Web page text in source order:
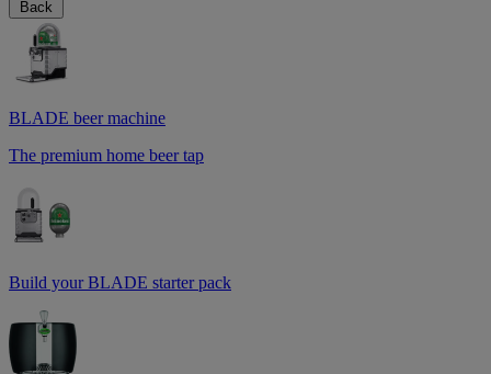
Back
BLADE beer machine
The premium home beer tap
Build your BLADE starter pack